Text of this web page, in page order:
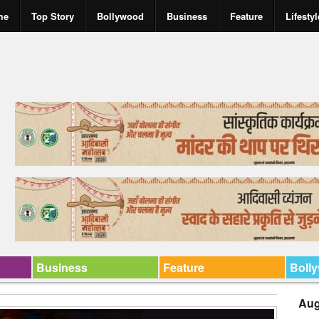
Top Story Bollywood Business Feature
Business Feature